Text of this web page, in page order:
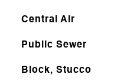
Central Air
Public Sewer
Block, Stucco